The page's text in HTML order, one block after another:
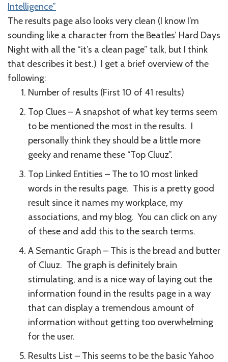
Intelligence”
The results page also looks very clean (I know I’m
sounding like a character from the Beatles’ Hard Days
Night with all the “it’s a clean page” talk, but I think
that describes it best.) I get a brief overview of the
following:
Number of results (First 10 of 41 results)
Top Clues – A snapshot of what key terms seem
to be mentioned the most in the results. I
personally think they should be a little more
geeky and rename these “Top Cluuz”.
Top Linked Entities – The to 10 most linked
words in the results page. This is a pretty good
result since it names my workplace, my
associations, and my blog. You can click on any
of these and add this to the search terms.
A Semantic Graph – This is the bread and butter
of Cluuz. The graph is definitely brain
stimulating, and is a nice way of laying out the
information found in the results page in a way
that can display a tremendous amount of
information without getting too overwhelming
for the user.
Results List – This seems to be the basic Yahoo